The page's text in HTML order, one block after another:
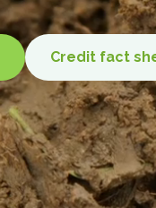
Credit fact